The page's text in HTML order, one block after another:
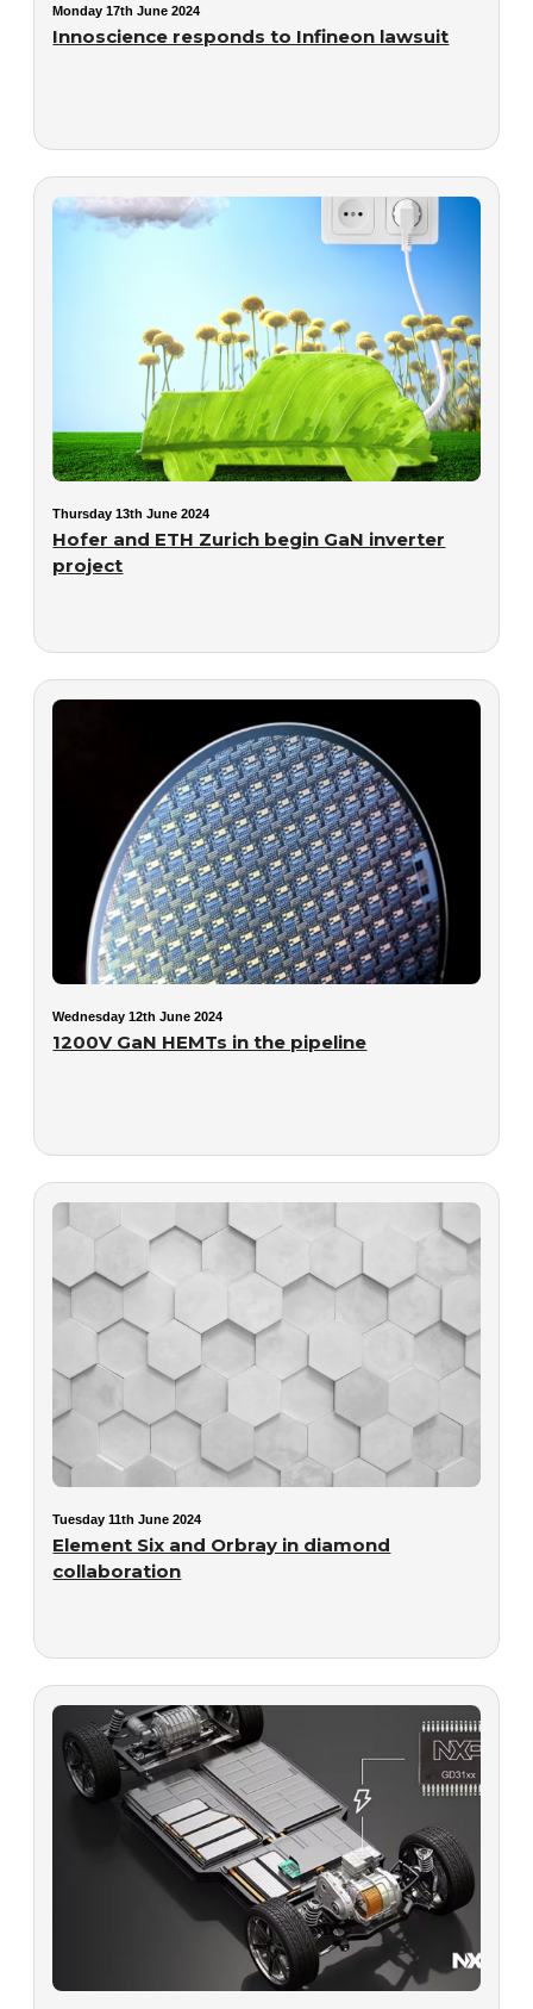
Monday 17th June 2024
Innoscience responds to Infineon lawsuit
Thursday 13th June 2024
Hofer and ETH Zurich begin GaN inverter
project
Wednesday 12th June 2024
1200V GaN HEMTs in the pipeline
Tuesday 11th June 2024
Element Six and Orbray in diamond
collaboration